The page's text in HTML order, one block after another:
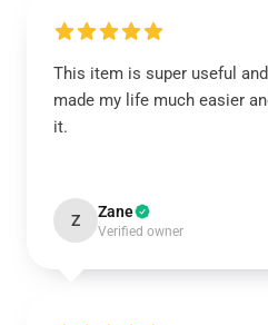
This item is super useful
made my life much easier
it.
Z Zane
Verified owner